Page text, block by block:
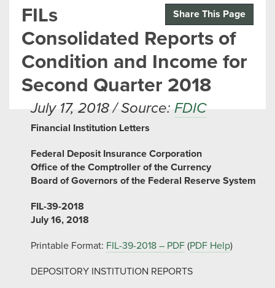
Share This Page
FILs
Consolidated Reports of
Condition and Income for
Second Quarter 2018
July 17, 2018 / Source: FDIC
Financial Institution Letters
Federal Deposit Insurance Corporation
Office of the Comptroller of the Currency
Board of Governors of the Federal Reserve System
FIL-39-2018
July 16, 2018
Printable Format: FIL-39-2018 – PDF (PDF Help)
DEPOSITORY INSTITUTION REPORTS